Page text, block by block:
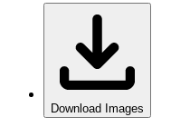
Download Images